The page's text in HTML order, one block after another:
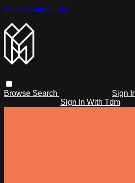
Skip to main content
Browse Search
Sign
Sign In With Tdm